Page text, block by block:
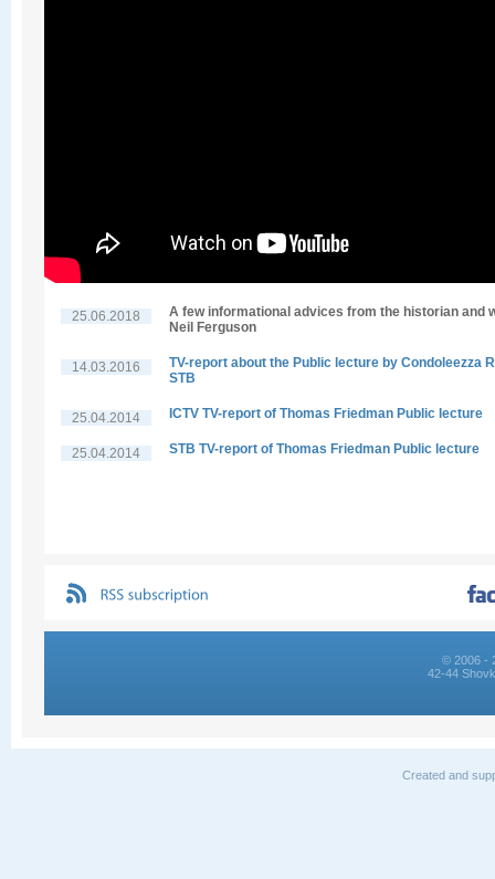
25.06.2018
A few informational advices from the historian and
Neil Ferguson
14.03.2016
TV-report about the Public lecture by Condoleezza
STB
25.04.2014 ICTV TV-report of Thomas Friedman Public lecture
25.04.2014 STB TV-report of Thomas Friedman Public lecture
© 2006 -
42-44
Created and